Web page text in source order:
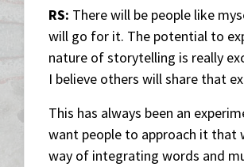
RS: There will be people like
will go for it. The potential to
nature of storytelling is really
I believe others will share that
This has always been an
want people to approach it that
way of integrating words and